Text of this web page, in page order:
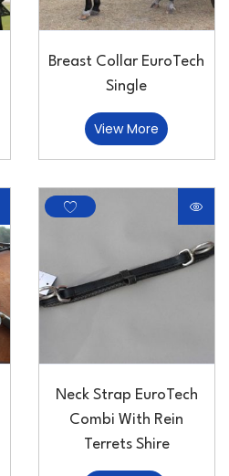
Breast Collar EuroTech
Single
View More
Neck Strap EuroTech
Combi With Rein
Terrets Shire